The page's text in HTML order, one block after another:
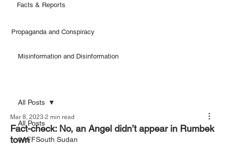
Facts & Reports
Misinformation and Disinformation
Propaganda and Conspiracy
All Posts
#AFFSouth Sudan
All Posts
Fact-check: No, an Angel didn’t appear in Rumbek
town
Mar 8, 2023 2 min read